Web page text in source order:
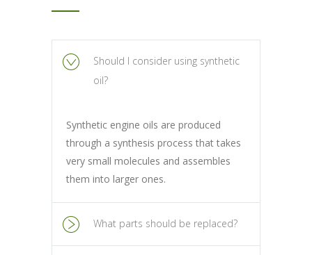
Should I consider using synthetic
oil?
Synthetic engine oils are produced
through a synthesis process that takes
very small molecules and assembles
them into larger ones.
What parts should be replaced?